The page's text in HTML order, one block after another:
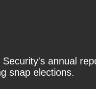
annual
snap elections.